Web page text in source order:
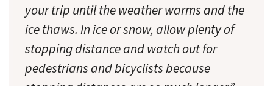
your trip until the weather warms and the
ice thaws. In ice or snow, allow plenty of
stopping distance and watch out for
pedestrians and bicyclists because